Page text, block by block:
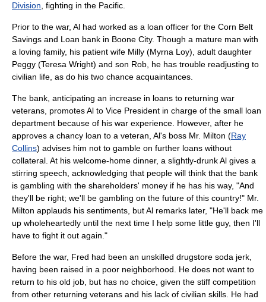
Division , fighting in the Pacific.
Prior to the war, Al had worked as a loan officer for the Corn Belt
Savings and Loan bank in Boone City. Though a mature man with
a loving family, his patient wife Milly (Myrna Loy), adult daughter
Peggy (Teresa Wright) and son Rob, he has trouble readjusting to
civilian life, as do his two chance acquaintances.
The bank, anticipating an increase in loans to returning war
veterans, promotes Al to Vice President in charge of the small loan
department because of his war experience. However, after he
approves a chancy loan to a veteran, Al's boss Mr. Milton (Ray
Collins) advises him not to gamble on further loans without
collateral. At his welcome-home dinner, a slightly-drunk Al gives a
stirring speech, acknowledging that people will think that the bank
is gambling with the shareholders' money if he has his way, "And
they'll be right; we'll be gambling on the future of this country!" Mr.
Milton applauds his sentiments, but Al remarks later, "He'll back me
up wholeheartedly until the next time I help some little guy, then I'll
have to fight it out again."
Before the war, Fred had been an unskilled drugstore soda jerk
having been raised in a poor neighborhood. He does not want to
return to his old job, but has no choice, given the stiff competition
from other returning veterans and his lack of civilian skills. He had